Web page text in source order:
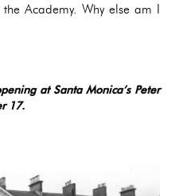
Academy. Why else am I
at Santa Monica’s Peter
17.